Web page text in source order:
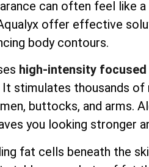
can often feel like
offer effective
body contours.
high-intensity focused
stimulates thousands
buttocks, and arms.
you looking stronger
fat cells beneath the